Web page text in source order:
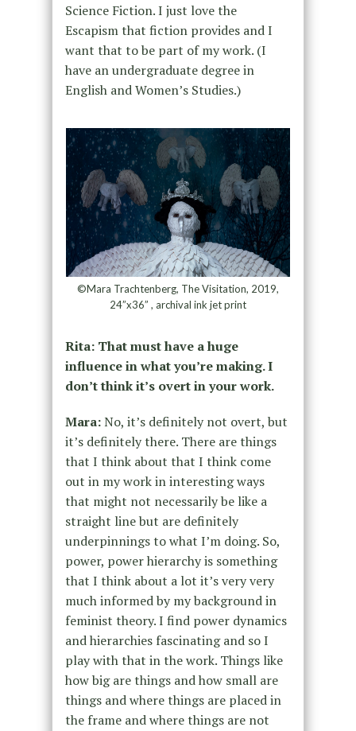
Science Fiction. I just love the
Escapism that fiction provides and I
want that to be part of my work. (I
have an undergraduate degree in
English and Women’s Studies.)
©Mara Trachtenberg, The Visitation, 2019,
24”x36” , archival ink jet print
Rita: That must have a huge
influence in what you’re making. I
don’t think it’s overt in your work.
Mara:No, it’s definitely not overt, but
it’s definitely there. There are things
that I think about that I think come
out in my work in interesting ways
that might not necessarily be like a
straight line but are definitely
underpinnings to what I’m doing. So,
power, power hierarchy is something
that I think about a lot it’s very very
much informed by my background in
feminist theory. I find power dynamics
and hierarchies fascinating and so I
play with that in the work. Things like
how big are things and how small are
things and where things are placed in
the frame and where things are not